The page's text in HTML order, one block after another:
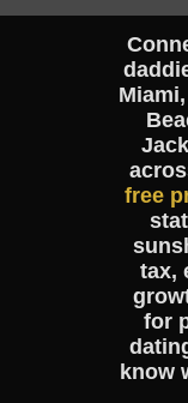
free
tax,
for
know